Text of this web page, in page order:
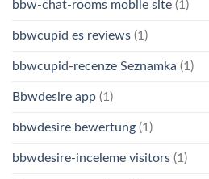
bbw-chat-rooms mobile site (1)
bbwcupid es reviews (1)
bbwcupid-recenze Seznamka (1)
Bbwdesire app (1)
bbwdesire bewertung (1)
bbwdesire-inceleme visitors (1)